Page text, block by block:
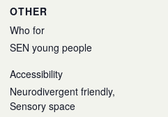
OTHER
Who for
SEN young people
Accessibility
Neurodivergent friendly,
Sensory space